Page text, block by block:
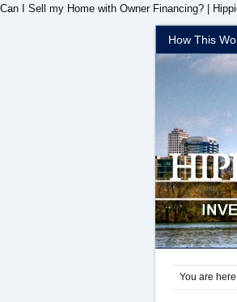
Can I Sell my Home with Owner Financing? |
How This
You are